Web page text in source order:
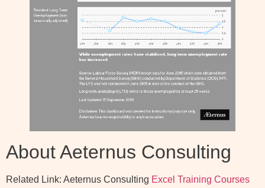
About Aeternus Consulting
Related Link: Aeternus Consulting Excel Training Courses